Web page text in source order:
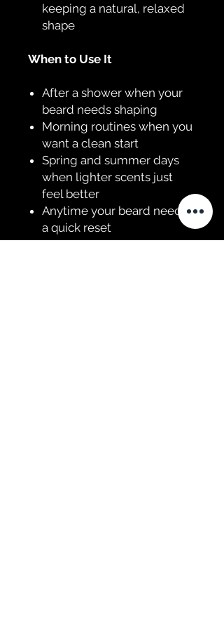
keeping a natural, relaxed
shape
When to Use It
After a shower when your
beard needs shaping
Morning routines when you
want a clean start
Spring and summer days
when lighter scents just
feel better
Anytime your beard needs
a quick reset